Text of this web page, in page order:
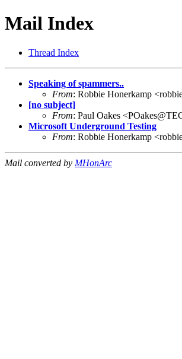
Mail Index
Thread Index
Speaking of spammers..
From: Robbie Honerkamp <
[no subject]
From: Paul Oakes <
Microsoft Underground Testing
From: Robbie Honerkamp <
Mail converted by MHonArc